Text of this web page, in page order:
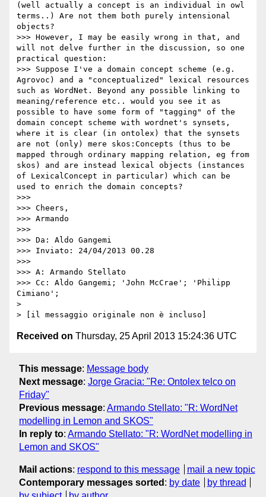
(well actually a concept is an individual in owl
terms..) Are not them both purely intensional
objects?
>>> However, I may be easily wrong in that, and
will not delve further in the discussion, so one
practical question:
>>> Suppose I've a domain concept scheme (e.g.
Agrovoc) and a "conceptualized" lexical resources
such as WordNet. Beyond any possible linking to
meaning/reference etc.. would you see it as
possible to have some form of "tagging" of the
domain concept scheme with wordnet's synsets,
where it is clear (in ontolex) that the synsets
are not (only) mere skos:Concepts (thus to be
mapped through ordinary mapping relation, eg from
skos) and are instead lexical objects (instances
of LexicalConcept in particular) which can be
used to enrich the domain concepts?
>>>
>>> Cheers,
>>> Armando
>>>
>>> Da: Aldo Gangemi
>>> Inviato: 24/04/2013 00.28
>>>
>>> A: Armando Stellato
>>> Cc: Aldo Gangemi; 'John McCrae'; 'Philipp
Cimiano';
>
Received on Thursday, 25 April 2013 15:24:36 UTC
This message: Message body
Next message: Jorge Gracia: "Re: Ontolex telco on
Friday"
Previous message: Armando Stellato: "R: WordNet
modelling in Lemon and SKOS"
In reply to: Armando Stellato: "R: WordNet modelling in
Lemon and SKOS"
Mail actions: respond to this message
mail a new topic
Contemporary messages sorted : by date
by thread